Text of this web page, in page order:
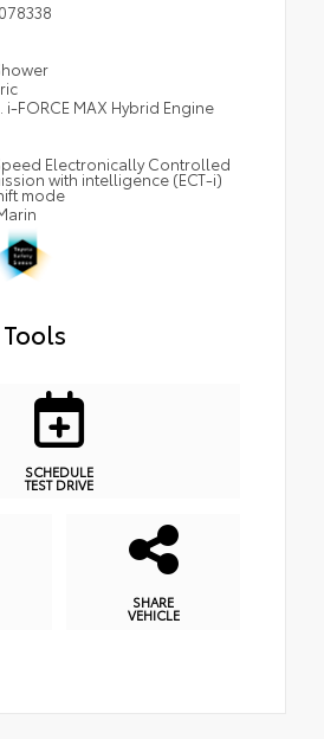
i-FORCE MAX Hybrid Engine
Electronically Controlled
with intelligence (ECT-i)
mode
SCHEDULE
TEST DRIVE
SHARE
VEHICLE